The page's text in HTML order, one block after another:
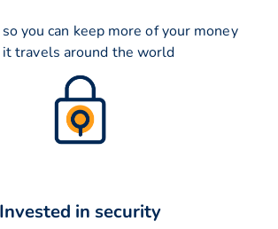
you can keep more of your money
it travels around the world
Invested in security